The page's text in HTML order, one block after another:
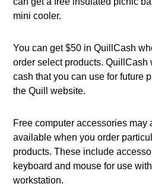
mini cooler.
You can get $50 in QuillCash
order select products. QuillCash
cash that you can use for future
the Quill website.
Free computer accessories may
available when you order
products. These include
keyboard and mouse for use
workstation.